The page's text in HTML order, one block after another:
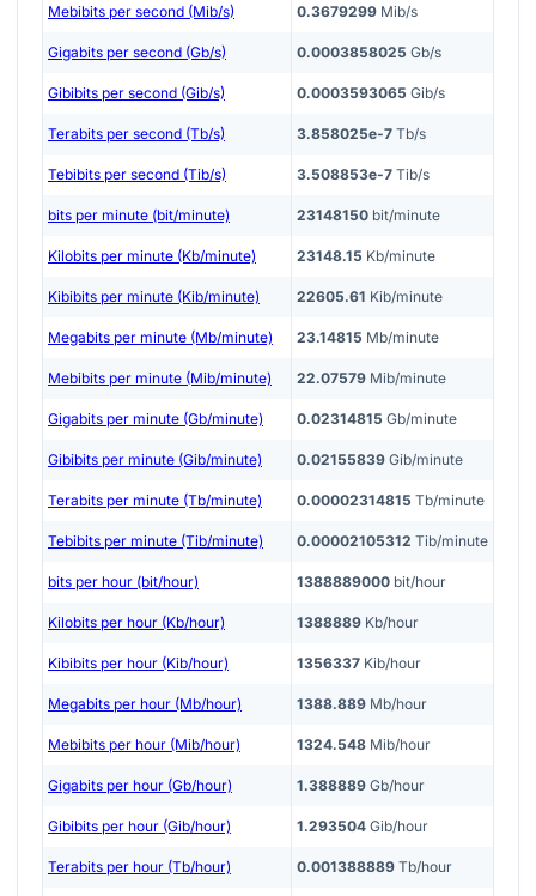
Mebibits per second (Mib/s) 0.3679299 Mib/s
Gigabits per second (Gb/s) 0.0003858025 Gb/s
Gibibits per second (Gib/s) 0.0003593065 Gib/s
Terabits per second (Tb/s) 3.858025e-7 Tb/s
Tebibits per second (Tib/s) 3.508853e-7 Tib/s
bits per minute (bit/minute) 23148150 bit/minute
Kilobits per minute (Kb/minute) 23148.15 Kb/minute
Kibibits per minute (Kib/minute) 22605.61 Kib/minute
Megabits per minute (Mb/minute) 23.14815 Mb/minute
Mebibits per minute (Mib/minute) 22.07579 Mib/minute
Gigabits per minute (Gb/minute) 0.02314815 Gb/minute
Gibibits per minute (Gib/minute) 0.02155839 Gib/minute
Terabits per minute (Tb/minute) 0.00002314815 Tb/minute
Tebibits per minute (Tib/minute) 0.00002105312 Tib/minute
bits per hour (bit/hour) 1388889000 bit/hour
Kilobits per hour (Kb/hour) 1388889 Kb/hour
Kibibits per hour (Kib/hour) 1356337 Kib/hour
Megabits per hour (Mb/hour) 1388.889 Mb/hour
Mebibits per hour (Mib/hour) 1324.548 Mib/hour
Gigabits per hour (Gb/hour) 1.388889 Gb/hour
Gibibits per hour (Gib/hour) 1.293504 Gib/hour
Terabits per hour (Tb/hour) 0.001388889 Tb/hour